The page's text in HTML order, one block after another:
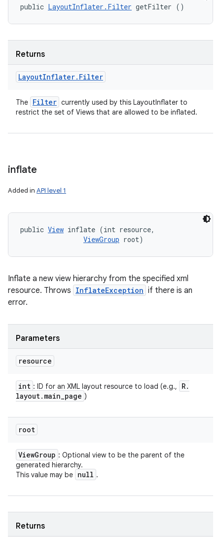
public LayoutInflater.Filter getFilter ()
Returns
LayoutInflater. Filter
The Filter currently used by this LayoutInflater to
restrict the set of Views that are allowed to be inflated.
inflate
Added in API level 1
public View inflate (int resource,
ViewGroup root)
Inflate a new view hierarchy from the specified xml
resource. Throws InflateException if there is an
error.
Parameters
resource
int : ID for an XML layout resource to load (e.g., R.
layout. main_page )
root
ViewGroup : Optional view to be the parent of the
generated hierarchy.
This value may be null .
Returns